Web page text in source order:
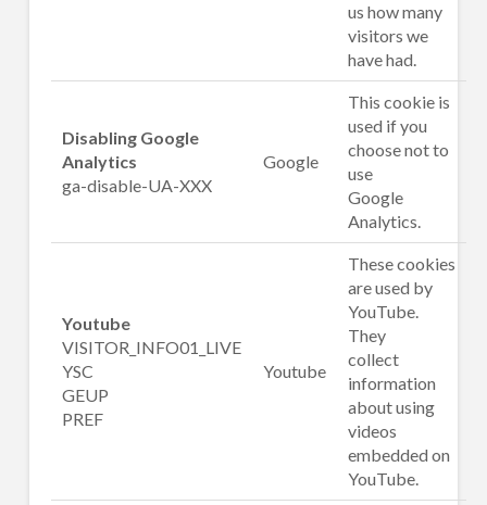
us how many
visitors we
have had.
Disabling Google
Analytics
ga-disable-UA-XXX
Google
This cookie is
used if you
choose not to
use
Google
Analytics.
Youtube
VISITOR_INFO01_LIVE
YSC
GEUP
PREF
Youtube
These cookies
are used by
YouTube.
They
collect
information
about using
videos
embedded on
YouTube.